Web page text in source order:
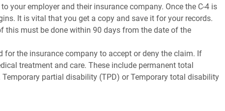
your employer and their insurance company. Once the C-4 is
It is vital that you get a copy and save it for your records.
must be done within 90 days from the date of the
for the insurance company to accept or deny the claim. If
treatment and care. These include permanent total
partial disability (TPD) or Temporary total disability